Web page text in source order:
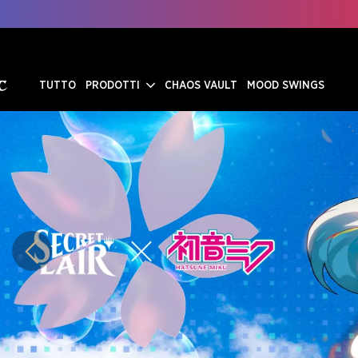
TUTTO PRODOTTI CHAOS VAULT MOOD SWINGS